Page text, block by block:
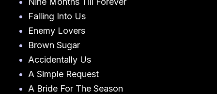
Falling Into Us
Enemy Lovers
Brown Sugar
Accidentally Us
A Simple Request
A Bride For The Season